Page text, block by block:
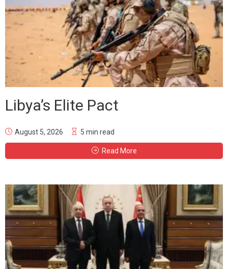
Libya’s Elite Pact
August 5, 2026 5 min read
Read More